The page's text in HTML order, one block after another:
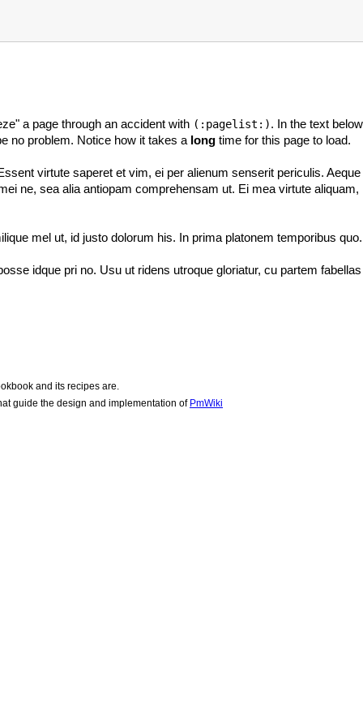
a page through an accident with (:pagelist:). In the text
no problem. Notice how it takes a long time for this page to load.
virtute saperet et vim, ei per alienum senserit periculis.
ne, sea alia antiopam comprehensam ut. Ei mea virtute
mel ut, id justo dolorum his. In prima platonem temporibus
idque pri no. Usu ut ridens utroque gloriatur, cu partem
and its recipes are.
guide the design and implementation of PmWiki